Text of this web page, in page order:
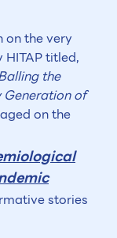
on the very
titled,
the
Generation of
on the
stories